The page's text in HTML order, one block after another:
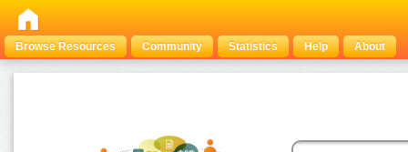
Browse Resources Community Statistics Help About